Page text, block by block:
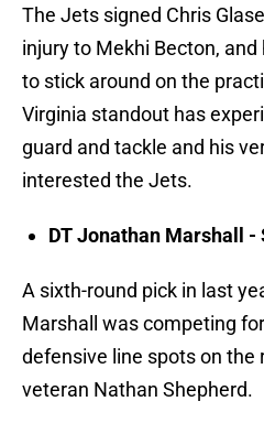
The Jets signed Chris
injury to Mekhi Becton,
to stick around on the
Virginia standout has
guard and tackle and his
interested the Jets.
DT Jonathan Marshall -
A sixth-round pick in last
Marshall was competing
defensive line spots on the
veteran Nathan Shepherd.